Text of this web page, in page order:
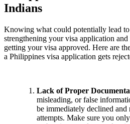
Indians
Knowing what could potentially lead
strengthening your visa application
getting your visa approved. Here are
a Philippines visa application gets
Lack of Proper
misleading, or false
be immediately declined and
attempts. Make sure you